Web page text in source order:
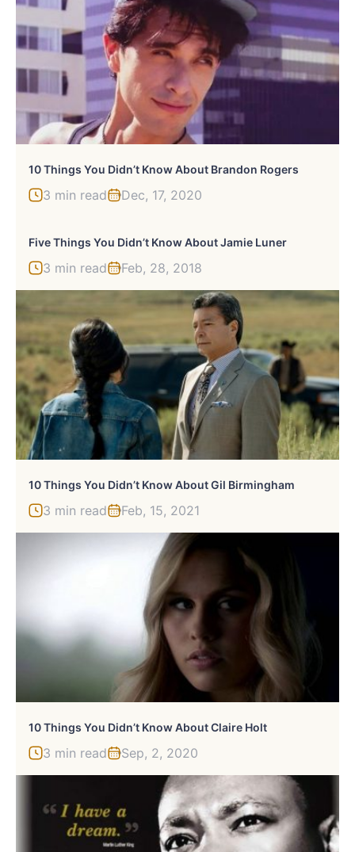
10 Things You Didn’t Know About Brandon Rogers
3 min read Dec, 17, 2020
Five Things You Didn’t Know About Jamie Luner
3 min read Feb, 28, 2018
10 Things You Didn’t Know About Gil Birmingham
3 min read Feb, 15, 2021
10 Things You Didn’t Know About Claire Holt
3 min read Sep, 2, 2020